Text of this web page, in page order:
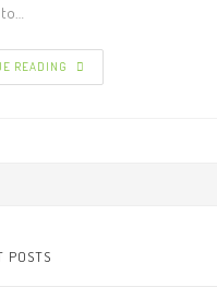
READING
POSTS